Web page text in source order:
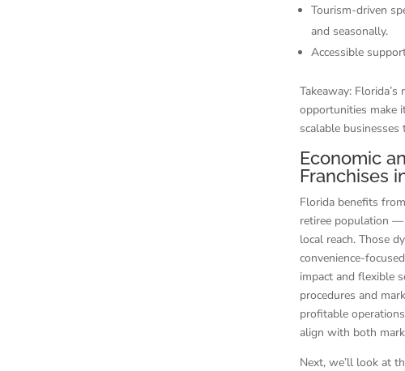
Tourism-driven
and seasonally.
Accessible
Takeaway:
opportunities make
scalable
Economic
Franchises
Florida benefits
retiree population —
local reach. Those
convenience-
impact and flexible
procedures and
profitable
align with both
Next, we’ll look at